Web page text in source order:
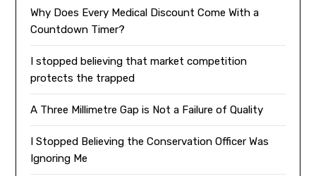
Why Does Every Medical Discount Come With a
Countdown Timer?
I stopped believing that market competition
protects the trapped
A Three Millimetre Gap is Not a Failure of Quality
I Stopped Believing the Conservation Officer Was
Ignoring Me